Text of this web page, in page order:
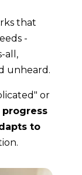
that
-
all,
unheard.
or
progress
to